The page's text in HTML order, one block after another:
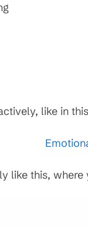
like in
like this,